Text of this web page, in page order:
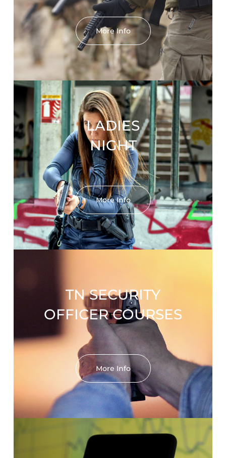
More Info
LADIES
NIGHT
More Info
TN SECURITY
OFFICER COURSES
More Info